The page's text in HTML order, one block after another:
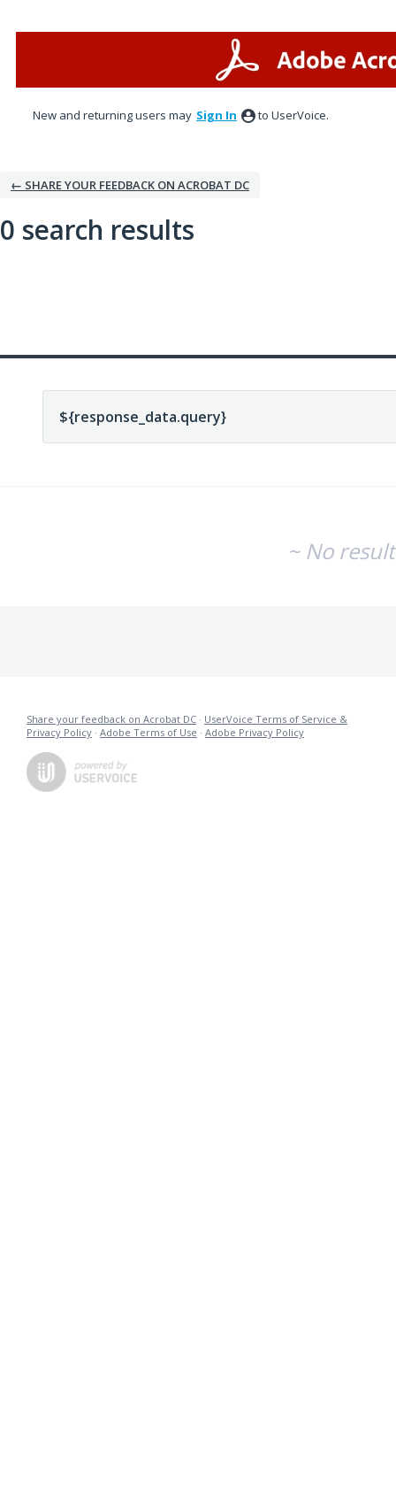
New and returning users may Sign In to UserVoice.
← SHARE YOUR FEEDBACK ON ACROBAT DC
0 search results
~ No
Share your feedback on Acrobat DC · UserVoice Terms of Service &
Privacy Policy · Adobe Terms of Use · Adobe Privacy Policy